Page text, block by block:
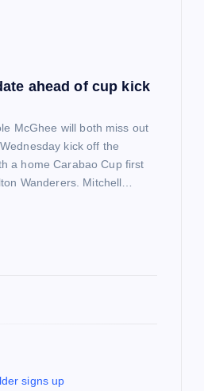
ahead of cup kick
McGhee will both miss out
kick off the
a home Carabao Cup first
Wanderers. Mitchell…